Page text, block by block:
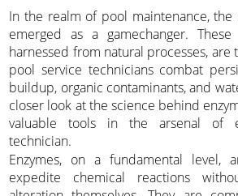
In the realm of pool maintenance, the
emerged as a gamechanger. These
harnessed from natural processes, are
pool service technicians combat
buildup, organic contaminants, and
closer look at the science behind
valuable tools in the arsenal of
technician.
Enzymes, on a fundamental level,
expedite chemical reactions